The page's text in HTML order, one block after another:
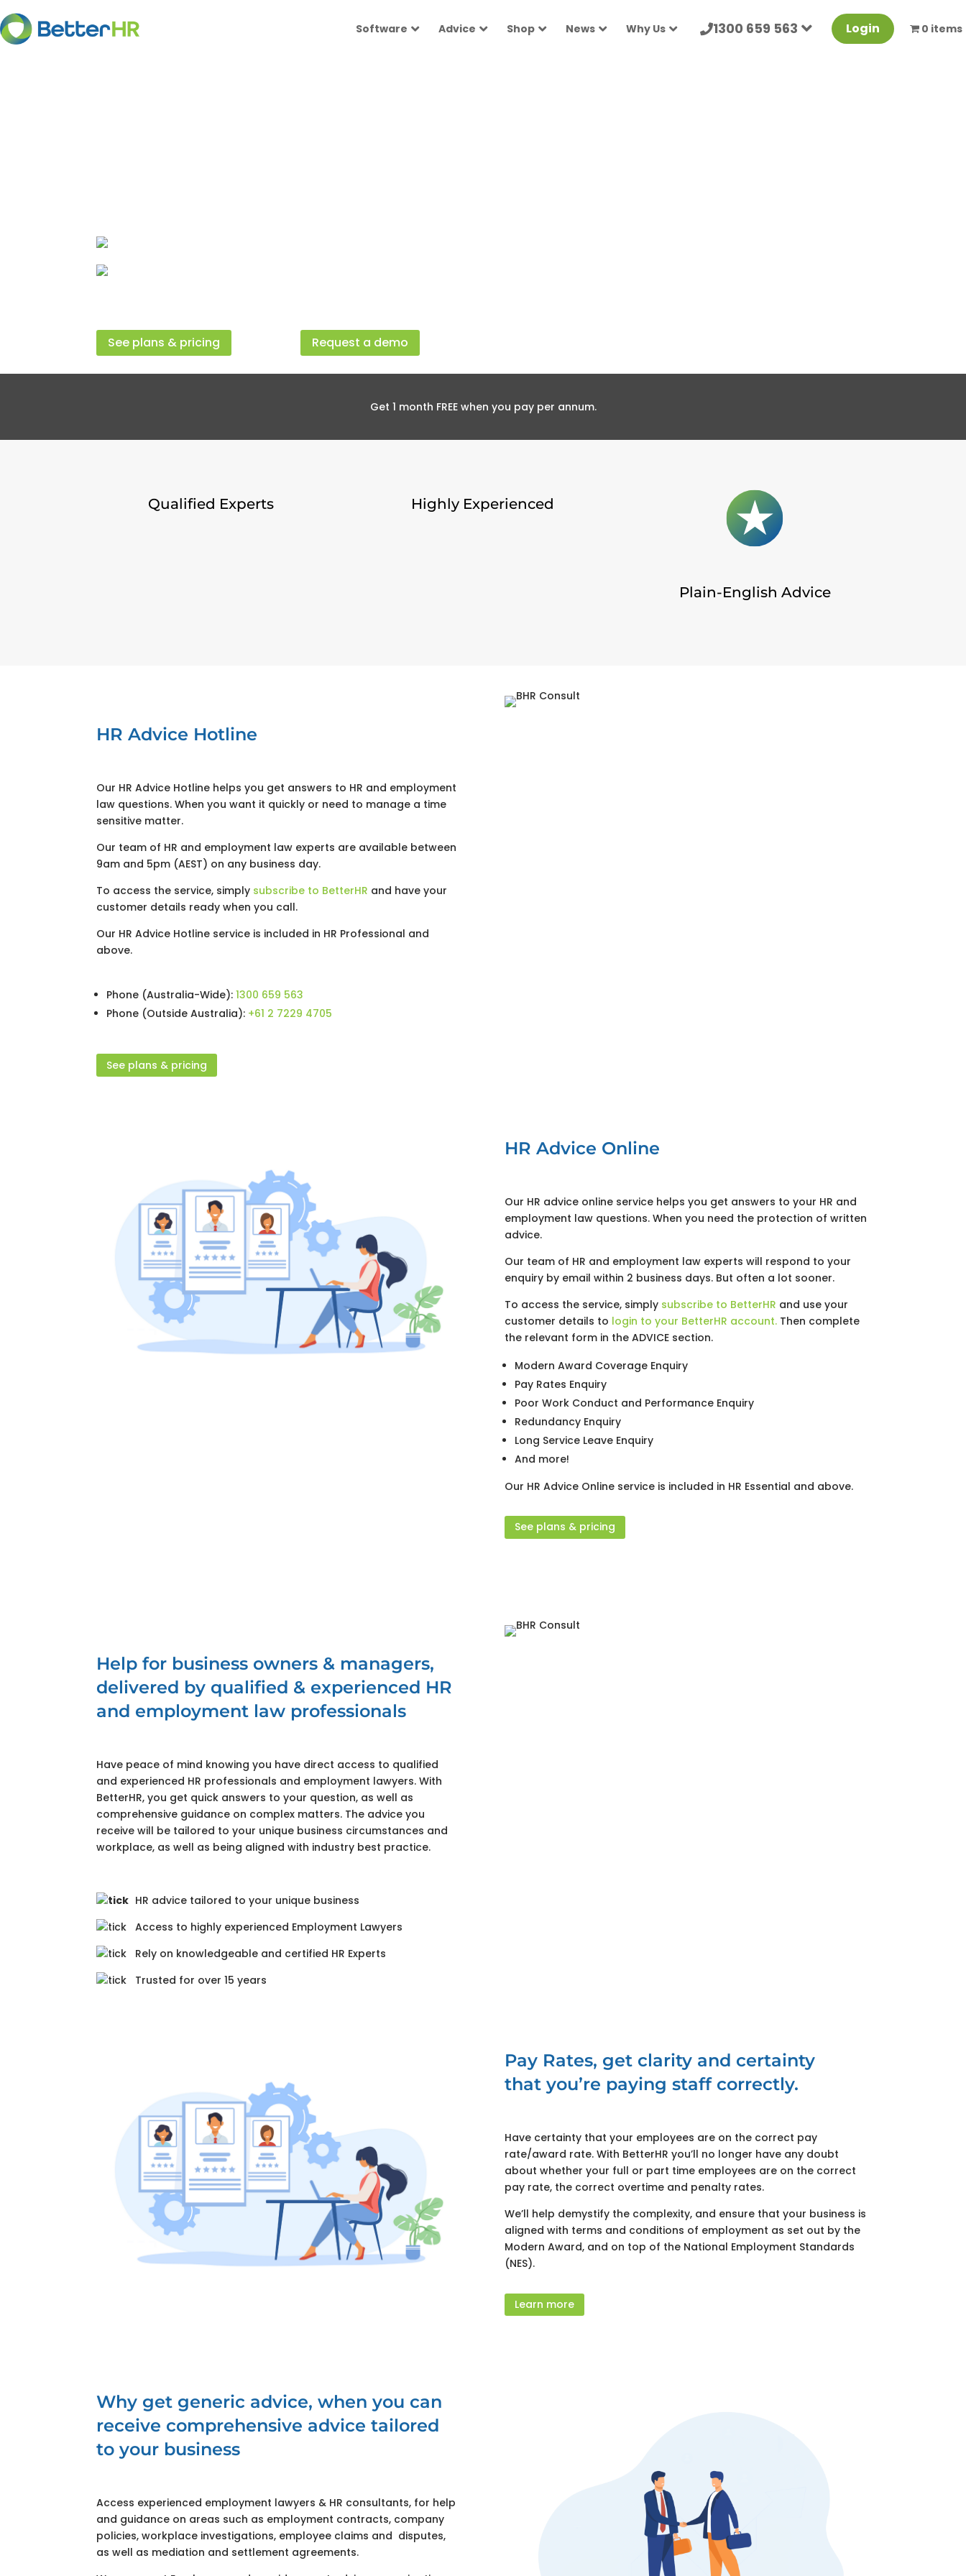
Software Advice Shop News Why Us 1300 659 563 Login 0 items
See plans & pricing Request a demo
Get 1 month FREE when you pay per annum.
Qualified Experts Highly Experienced
Plain-English Advice
HR Advice Hotline
Our HR Advice Hotline helps you get answers to HR and employment
law questions. When you want it quickly or need to manage a time
sensitive matter.
Our team of HR and employment law experts are available between
9am and 5pm (AEST) on any business day.
To access the service, simply subscribe to BetterHR and have your
customer details ready when you call.
Our HR Advice Hotline service is included in HR Professional and
above.
Phone (Australia-Wide):1300 659 563
Phone (Outside Australia): +61 2 7229 4705
See plans & pricing
HR Advice Online
Our HR advice online service helps you get answers to your HR and
employment law questions. When you need the protection of written
advice.
Our team of HR and employment law experts will respond to your
enquiry by email within 2 business days. But often a lot sooner.
To access the service, simply subscribe to BetterHR and use your
customer details to login to your BetterHR account.Then complete
the relevant form in the ADVICE section.
Modern Award Coverage Enquiry
Pay Rates Enquiry
Poor Work Conduct and Performance Enquiry
Redundancy Enquiry
Long Service Leave Enquiry
And more!
Our HR Advice Online service is included in HR Essential and above.
See plans & pricing
Help for business owners & managers,
delivered by qualified & experienced HR
and employment law professionals
Have peace of mind knowing you have direct access to qualified
and experienced HR professionals and employment lawyers. With
BetterHR, you get quick answers to your question, as well as
comprehensive guidance on complex matters. The advice you
receive will be tailored to your unique business circumstances and
workplace, as well as being aligned with industry best practice.
HR advice tailored to your unique business
Access to highly experienced Employment Lawyers
Rely on knowledgeable and certified HR Experts
Trusted for over 15 years
Pay Rates, get clarity and certainty
that you’re paying staff correctly.
Have certainty that your employees are on the correct pay
rate/award rate. With BetterHR you’ll no longer have any doubt
about whether your full or part time employees are on the correct
pay rate, the correct overtime and penalty rates.
We’ll help demystify the complexity, and ensure that your business is
aligned with terms and conditions of employment as set out by the
Modern Award, and on top of the National Employment Standards
(NES).
Learn more
Why get generic advice, when you can
receive comprehensive advice tailored
to your business
Access experienced employment lawyers & HR consultants, for help
and guidance on areas such as employment contracts, company
policies, workplace investigations, employee claims and disputes,
as well as mediation and settlement agreements.